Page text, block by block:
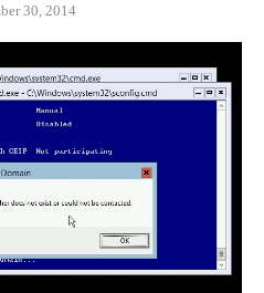
30, 2014